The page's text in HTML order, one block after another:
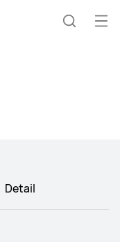
Detail